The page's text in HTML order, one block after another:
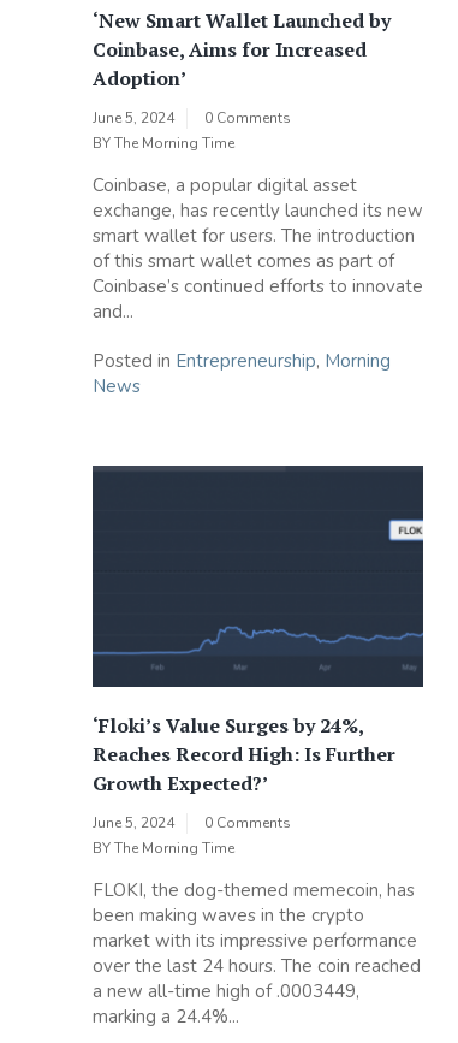
‘New Smart Wallet Launched by
Coinbase, Aims for Increased
Adoption’
June 5, 2024
0 Comments
BYThe Morning Time
Coinbase, a popular digital asset
exchange, has recently launched its new
smart wallet for users. The introduction
of this smart wallet comes as part of
Coinbase’s continued efforts to innovate
and...
Posted in Entrepreneurship, Morning
News
‘Floki’s Value Surges by 24%,
Reaches Record High: Is Further
Growth Expected?’
June 5, 2024
0 Comments
BYThe Morning Time
FLOKI, the dog-themed memecoin, has
been making waves in the crypto
market with its impressive performance
over the last 24 hours. The coin reached
a new all-time high of .0003449,
marking a 24.4%...